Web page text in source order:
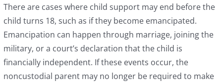
There are cases where child support may end before the
child turns 18, such as if they become emancipated.
Emancipation can happen through marriage, joining the
military, or a court’s declaration that the child is
financially independent. If these events occur, the
noncustodial parent may no longer be required to make